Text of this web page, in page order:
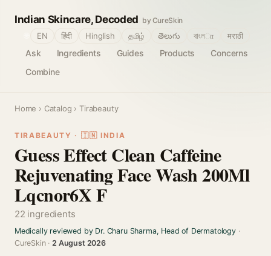
Indian Skincare, Decoded by CureSkin
Ask Ingredients Guides Products
Concerns
Combine
EN हिंदी Hinglish தமிழ் తెలుగు বাংলா मराठी
Home › Catalog › Tirabeauty
TIRABEAUTY · 🇮🇳 INDIA
Guess Effect Clean Caffeine
Rejuvenating Face Wash 200Ml
Lqcnor6X F
22 ingredients
Medically reviewed by Dr. Charu Sharma, Head of Dermatology·
CureSkin ·2 August 2026